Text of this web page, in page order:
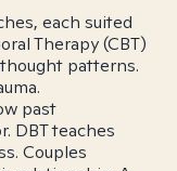
each suited
Therapy (CBT)
patterns.
past
DBT teaches
Couples